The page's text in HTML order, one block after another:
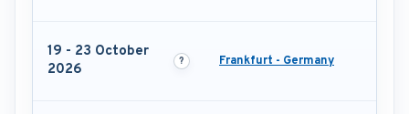
19 - 23 October
2026
Frankfurt - Germany